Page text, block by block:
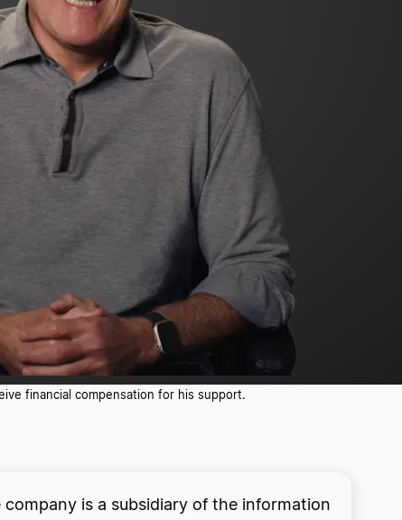
financial compensation for his support.
company is a subsidiary of the information